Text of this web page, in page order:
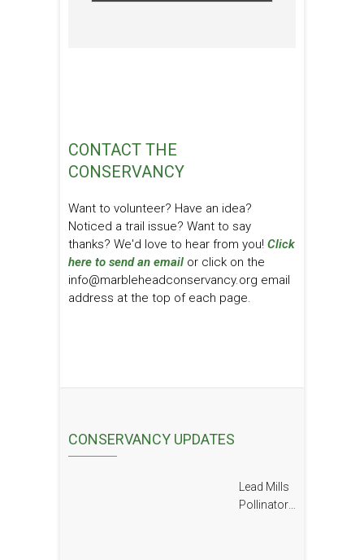
CONTACT THE
CONSERVANCY
Want to volunteer? Have an idea?
Noticed a trail issue? Want to say
thanks? We'd love to hear from you! Click
here to send an email or click on the
info@marbleheadconservancy.org email
address at the top of each page.
CONSERVANCY UPDATES
Lead Mills
Pollinator